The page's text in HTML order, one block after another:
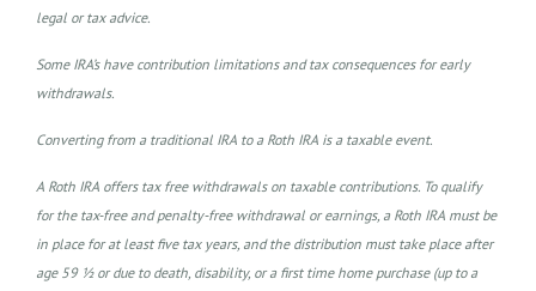
legal or tax advice.
Some IRA’s have contribution limitations and tax consequences for early
withdrawals.
Converting from a traditional IRA to a Roth IRA is a taxable event.
A Roth IRA offers tax free withdrawals on taxable contributions. To qualify
for the tax-free and penalty-free withdrawal or earnings, a Roth IRA must be
in place for at least five tax years, and the distribution must take place after
age 59 ½ or due to death, disability, or a first time home purchase (up to a